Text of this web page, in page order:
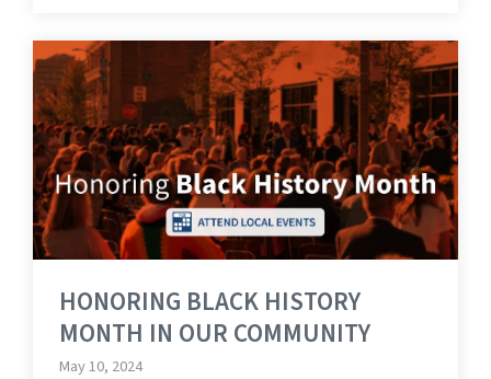
HONORING BLACK HISTORY
MONTH IN OUR COMMUNITY
May 10, 2024